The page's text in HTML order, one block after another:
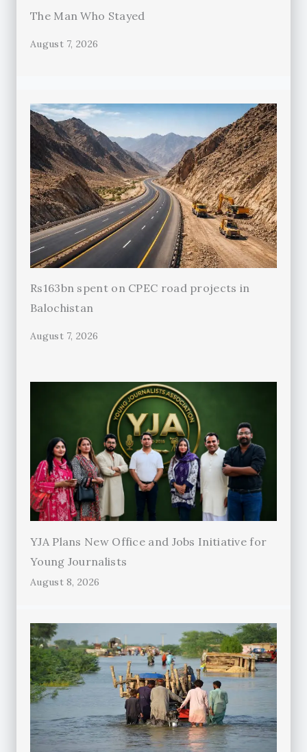
The Man Who Stayed
August 7, 2026
Rs163bn spent on CPEC road projects in
Balochistan
August 7, 2026
YJA Plans New Office and Jobs Initiative for
Young Journalists
August 8, 2026